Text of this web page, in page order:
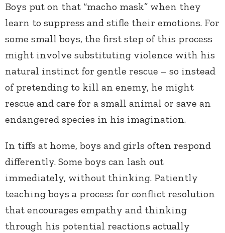
Boys put on that “macho mask” when they
learn to suppress and stifle their emotions. For
some small boys, the first step of this process
might involve substituting violence with his
natural instinct for gentle rescue – so instead
of pretending to kill an enemy, he might
rescue and care for a small animal or save an
endangered species in his imagination.
In tiffs at home, boys and girls often respond
differently. Some boys can lash out
immediately, without thinking. Patiently
teaching boys a process for conflict resolution
that encourages empathy and thinking
through his potential reactions actually